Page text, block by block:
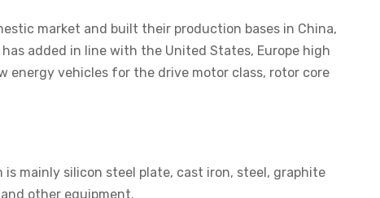
market and built their production bases in China,
added in line with the United States, Europe high
energy vehicles for the drive motor class, rotor core
mainly silicon steel plate, cast iron, steel, graphite
other equipment.